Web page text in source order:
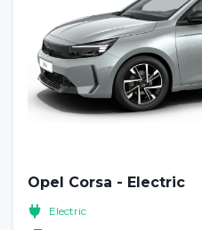
Opel Corsa - Electric
Electric